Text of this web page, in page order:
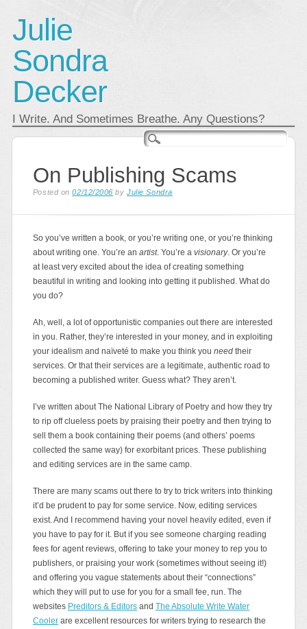
Julie
Sondra
Decker
I Write. And Sometimes Breathe. Any Questions?
Main menu
On Publishing Scams
Posted on02/12/2006 byJulie Sondra
So you’ve written a book, or you’re writing one, or you’re thinking
about writing one. You’re an artist. You’re a visionary. Or you’re
at least very excited about the idea of creating something
beautiful in writing and looking into getting it published. What do
you do?
Ah, well, a lot of opportunistic companies out there are interested
in you. Rather, they’re interested in your money, and in exploiting
your idealism and naïveté to make you think you needtheir
services. Or that their services are a legitimate, authentic road to
becoming a published writer. Guess what? They aren’t.
I’ve written about The National Library of Poetry and how they try
to rip off clueless poets by praising their poetry and then trying to
sell them a book containing their poems (and others’ poems
collected the same way) for exorbitant prices. These publishing
and editing services are in the same camp.
There are many scams out there to try to trick writers into thinking
it’d be prudent to pay for some service. Now, editing services
exist. And I recommend having your novel heavily edited, even if
you have to pay for it. But if you see someone charging reading
fees for agent reviews, offering to take your money to rep you to
publishers, or praising your work (sometimes without seeing it!)
and offering you vague statements about their “connections”
which they will put to use for you for a small fee, run. The
websites Preditors & Editorsand The Absolute Write Water
Coolerare excellent resources for writers trying to research the